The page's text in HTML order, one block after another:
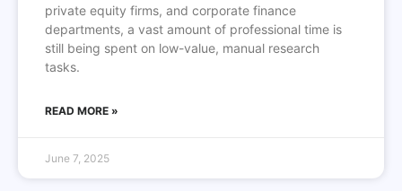
private equity firms, and corporate finance
departments, a vast amount of professional time is
still being spent on low-value, manual research
tasks.
READ MORE »
June 7, 2025